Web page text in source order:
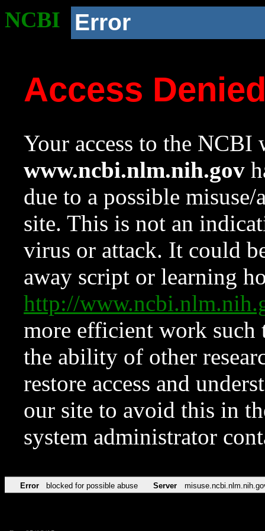
NCBI Error
Access
Your access to the NCBI
www.ncbi.nlm.nih.gov
due to a possible
site. This is not an
virus or attack. It could
away script or learning
http://
more efficient work such
the ability of other
restore access and
our site to avoid this in
system administrator
Error blocked for possible abuse Server